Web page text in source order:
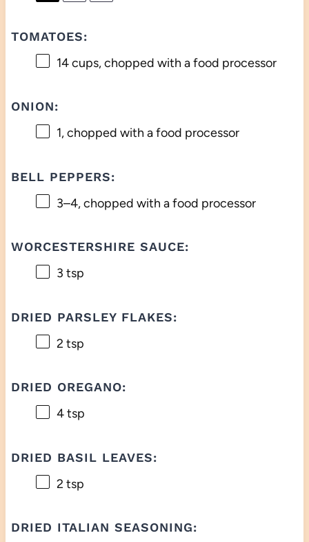
TOMATOES:
14 cups, chopped with a food processor
ONION:
1, chopped with a food processor
BELL PEPPERS:
3–4, chopped with a food processor
WORCESTERSHIRE SAUCE:
3 tsp
DRIED PARSLEY FLAKES:
2 tsp
DRIED OREGANO:
4 tsp
DRIED BASIL LEAVES:
2 tsp
DRIED ITALIAN SEASONING: